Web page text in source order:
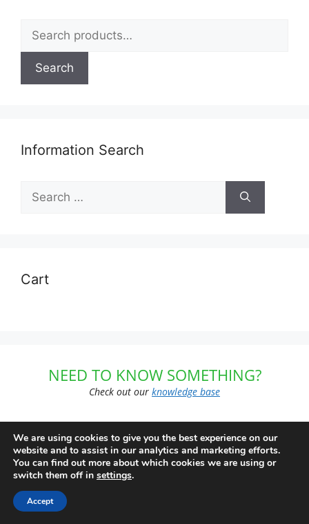
for:
Search
Information Search
for:
Cart
NEED TO KNOW SOMETHING?
Check out our knowledge base
FREE SHIPPING
on $99 or more
Subscriptions not included. US Domestic Orders Only.
We are using cookies to give you the best experience on our
website and to assist in our analytics and marketing efforts.
You can find out more about which cookies we are using or
switch them off in settings.
Accept